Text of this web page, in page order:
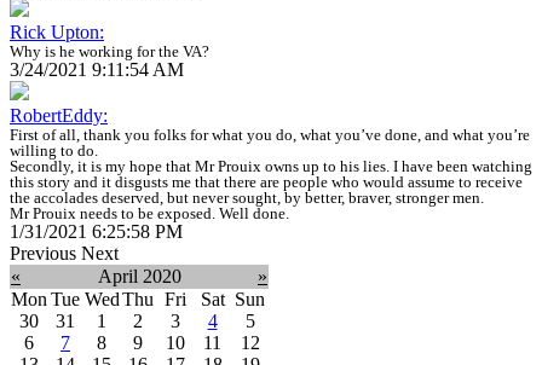
Rick Upton:
Why is he working for the VA?
3/24/2021 9:11:54 AM
RobertEddy:
First of all, thank you folks for what you do, what you’ve done, and what you’re
willing to do.
Secondly, it is my hope that Mr Prouix owns up to his lies. I have been watching
this story and it disgusts me that there are people who would assume to receive
the accolades deserved, but never sought, by better, braver, stronger men.
Mr Prouix needs to be exposed. Well done.
1/31/2021 6:25:58 PM
Previous Next
«
April 2020
»
Mon Tue WedThu Fri Sat Sun
30
31 1 2 3 4
5
6
7 8 9 10 11
12